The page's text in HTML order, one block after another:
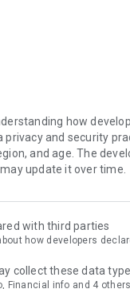
shop for gifts,
of 150 U Fun points
– Enjoy
Rewards include
staycations,
Instantly access
and sharing.
lock in must-do
how
privacy and security
and age. The
update it over time.
with third parties
how developers
collect these data
Financial info and 4 others